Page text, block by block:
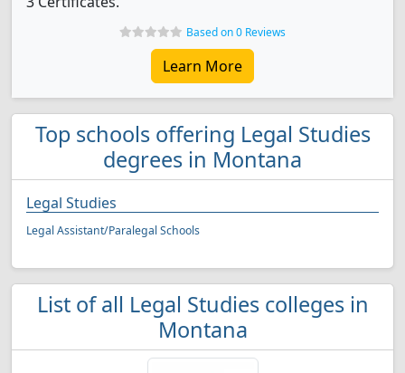
Based on 0 Reviews
Learn More
Top schools offering Legal Studies
degrees in Montana
Legal Studies
Legal Assistant/Paralegal Schools
List of all Legal Studies colleges in
Montana